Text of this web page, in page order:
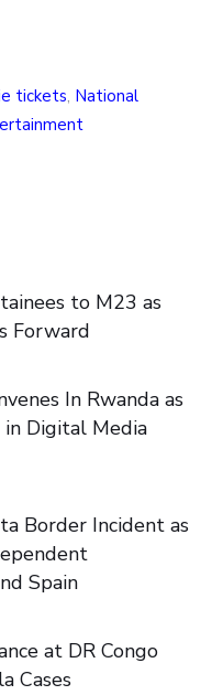
tickets, National
to M23 as
Forward
In Rwanda as
in Digital Media
Border Incident as
Spain
at DR Congo
Cases